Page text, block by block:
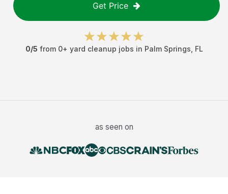
Get Price
0/5 from 0+ yard cleanup jobs in Palm Springs FL
as seen on